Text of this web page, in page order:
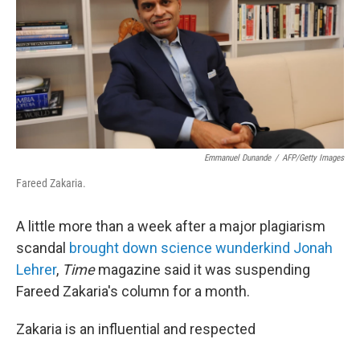
b
o
o
k
t
e
r
e
d
I
n
s
k
y
Emmanuel Dunande / AFP/Getty Images
Fareed Zakaria.
A little more than a week after a major plagiarism
scandal brought down science wunderkind Jonah
Lehrer, Timemagazine said it was suspending
Fareed Zakaria's column for a month.
Zakaria is an influential and respected